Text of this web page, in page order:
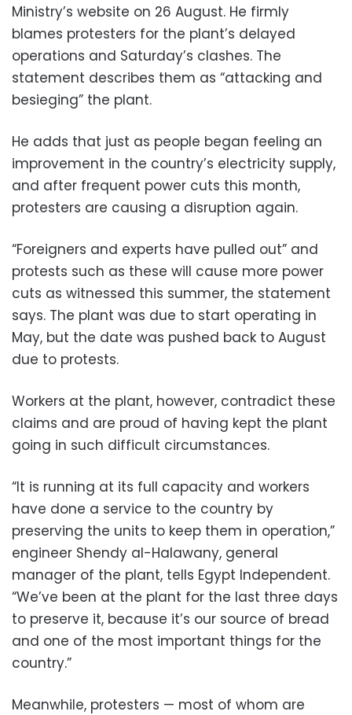
Ministry’s website on 26 August. He firmly
blames protesters for the plant’s delayed
operations and Saturday’s clashes. The
statement describes them as “attacking and
besieging” the plant.
He adds that just as people began feeling an
improvement in the country’s electricity supply,
and after frequent power cuts this month,
protesters are causing a disruption again.
“Foreigners and experts have pulled out” and
protests such as these will cause more power
cuts as witnessed this summer, the statement
says. The plant was due to start operating in
May, but the date was pushed back to August
due to protests.
Workers at the plant, however, contradict these
claims and are proud of having kept the plant
going in such difficult circumstances.
“It is running at its full capacity and workers
have done a service to the country by
preserving the units to keep them in operation,”
engineer Shendy al-Halawany, general
manager of the plant, tells Egypt Independent.
“We’ve been at the plant for the last three days
to preserve it, because it’s our source of bread
and one of the most important things for the
country.”
Meanwhile, protesters — most of whom are